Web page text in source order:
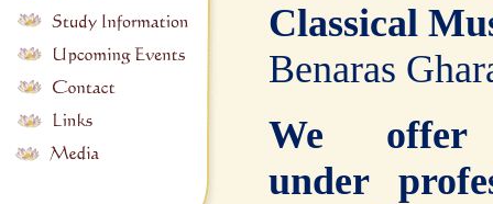
Classical
Benaras
We
under